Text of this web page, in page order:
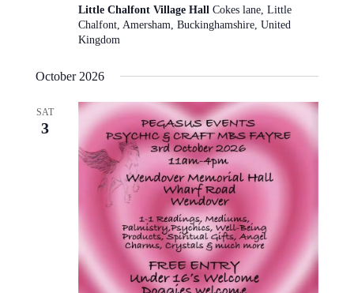
Little Chalfont Village Hall Cokes lane, Little
Chalfont, Amersham, Buckinghamshire, United
Kingdom
October 2026
SAT
3